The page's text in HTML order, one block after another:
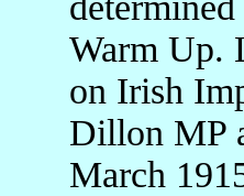
Warm Up.
on Irish
Dillon MP
March